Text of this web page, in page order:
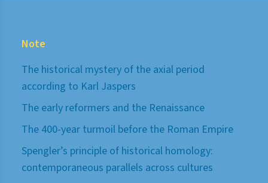
Note
The historical mystery of the axial period
according to Karl Jaspers
The early reformers and the Renaissance
The 400-year turmoil before the Roman Empire
Spengler’s principle of historical homology:
contemporaneous parallels across cultures